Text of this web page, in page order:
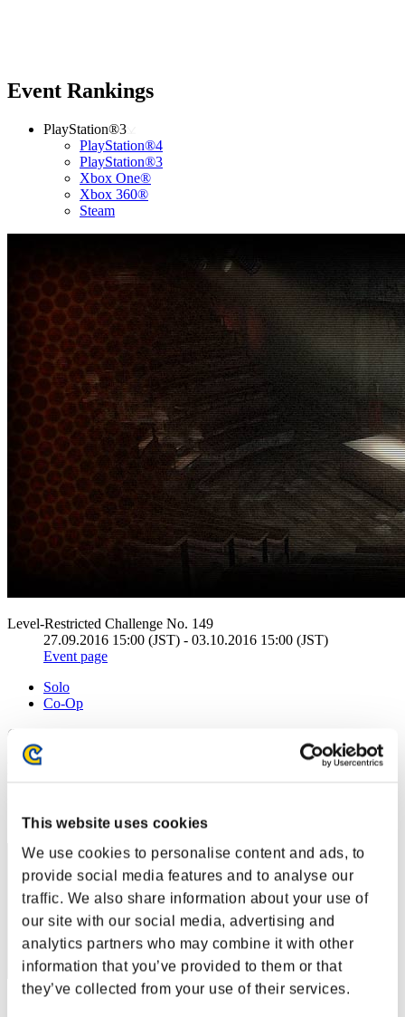
This website uses cookies
We use cookies to personalise content and ads, to
provide social media features and to analyse our
traffic. We also share information about your use of
our site with our social media, advertising and
analytics partners who may combine it with other
information that you’ve provided to them or that
they’ve collected from your use of their services.
Event Rankings
PlayStation®3
PlayStation®4
PlayStation®3
Xbox One®
Xbox 360®
Steam
Level-Restricted Challenge No. 149
27.09.2016 15:00 (JST) - 03.10.2016 15:00 (JST)
Event page
Solo
Co-Op
(Rankings are updated every 6 hours.)
Rankings
21